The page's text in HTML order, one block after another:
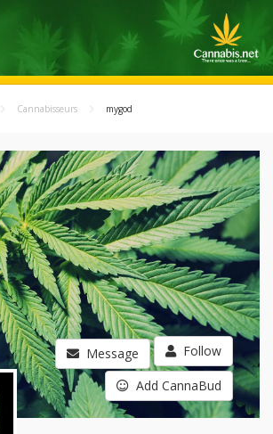
Cannabisseurs mygod
Message Follow
Add CannaBud